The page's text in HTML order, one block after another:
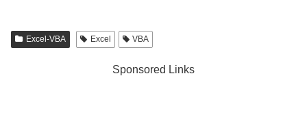
Excel-VBA Excel VBA
Sponsored Links